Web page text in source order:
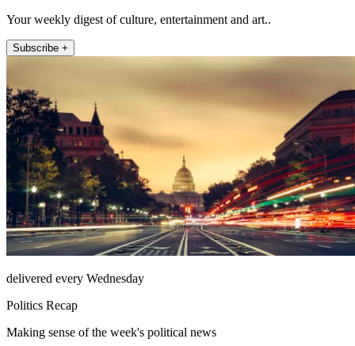
Your weekly digest of culture, entertainment and art..
Subscribe +
delivered every Wednesday
Politics Recap
Making sense of the week's political news